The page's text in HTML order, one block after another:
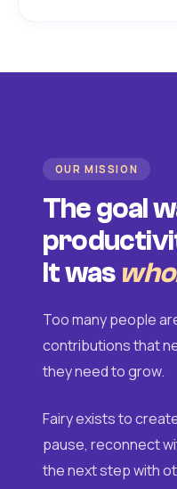
OUR MISSION
The goal
It was
Too many people
contributions that
they need to grow.
Fairy exists to
pause, reconnect
the next step with